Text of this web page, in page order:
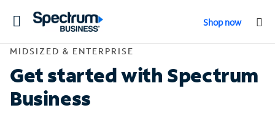
Toggle
Shop now
Contact Midsized
MIDSIZED & ENTERPRISE
Get started with Spectrum
Business